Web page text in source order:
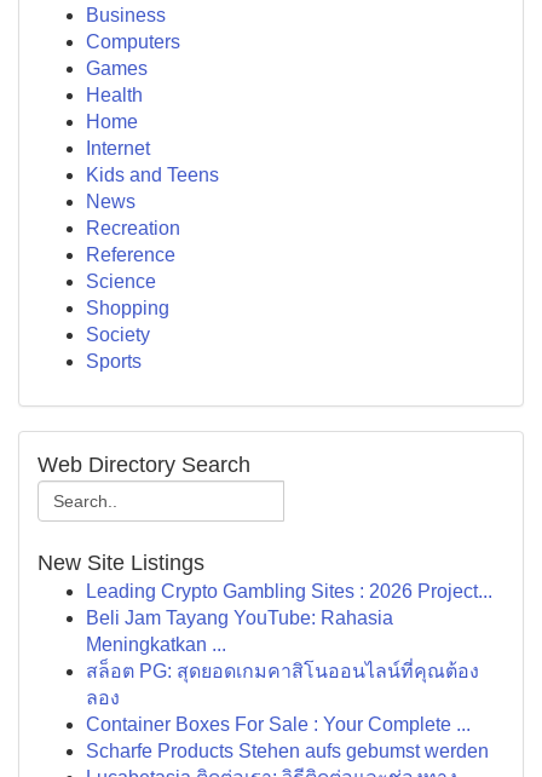
Business
Computers
Games
Health
Home
Internet
Kids and Teens
News
Recreation
Reference
Science
Shopping
Society
Sports
Web Directory Search
New Site Listings
Leading Crypto Gambling Sites : 2026 Project...
Beli Jam Tayang YouTube: Rahasia
Meningkatkan ...
สล็อต PG: สุดยอดเกมคาสิโนออนไลน์ที่คุณต้อง
ลอง
Container Boxes For Sale : Your Complete ...
Scharfe Products Stehen aufs gebumst werden